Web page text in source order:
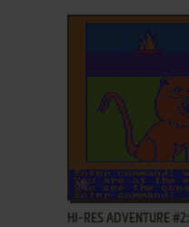
ADD TO FAVORITES
HI-RES ADVENTURE